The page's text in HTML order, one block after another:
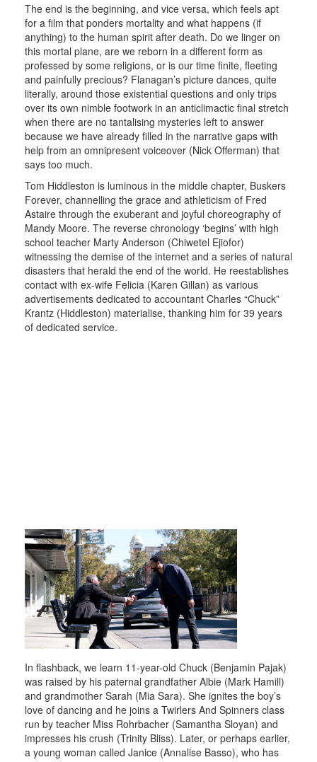
The end is the beginning, and vice versa, which feels apt
for a film that ponders mortality and what happens (if
anything) to the human spirit after death. Do we linger on
this mortal plane, are we reborn in a different form as
professed by some religions, or is our time finite, fleeting
and painfully precious? Flanagan’s picture dances, quite
literally, around those existential questions and only trips
over its own nimble footwork in an anticlimactic final stretch
when there are no tantalising mysteries left to answer
because we have already filled in the narrative gaps with
help from an omnipresent voiceover (Nick Offerman) that
says too much.
Tom Hiddleston is luminous in the middle chapter, Buskers
Forever, channelling the grace and athleticism of Fred
Astaire through the exuberant and joyful choreography of
Mandy Moore. The reverse chronology ‘begins’ with high
school teacher Marty Anderson (Chiwetel Ejiofor)
witnessing the demise of the internet and a series of natural
disasters that herald the end of the world. He reestablishes
contact with ex-wife Felicia (Karen Gillan) as various
advertisements dedicated to accountant Charles “Chuck”
Krantz (Hiddleston) materialise, thanking him for 39 years
of dedicated service.
In flashback, we learn 11-year-old Chuck (Benjamin Pajak)
was raised by his paternal grandfather Albie (Mark Hamill)
and grandmother Sarah (Mia Sara). She ignites the boy’s
love of dancing and he joins a Twirlers And Spinners class
run by teacher Miss Rohrbacher (Samantha Sloyan) and
impresses his crush (Trinity Bliss). Later, or perhaps earlier,
a young woman called Janice (Annalise Basso), who has